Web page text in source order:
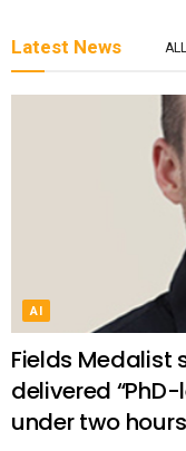
Latest News ALL
AI
Fields Medalist
delivered
under two